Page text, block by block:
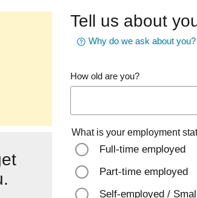
Tell us about
Why do we ask about you?
How old are you?
What is your employment
Full-time employed
Part-time employed
Self-employed /